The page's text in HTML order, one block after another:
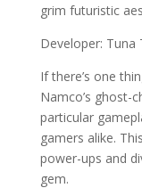
grim futuristic
Developer: Tuna
If there’s one
Namco’s ghost-
particular
gamers alike.
power-ups and
gem.